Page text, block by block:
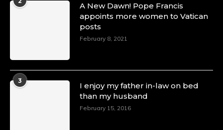
A New Dawn! Pope Francis
appoints more women to Vatican
posts
February 8, 2021
3
I enjoy my father in-law on bed
than my husband
February 15, 2016